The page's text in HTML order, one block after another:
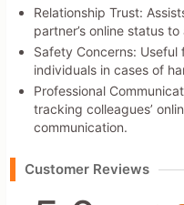
Relationship Trust:
partner’s online status
Safety Concerns:
individuals in cases of
Professional
tracking colleagues’
communication.
Customer Reviews